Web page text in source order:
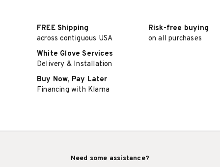
FREE Shipping
across contiguous USA
Risk-free buying
on all purchases
White Glove Services
Delivery & Installation
Buy Now, Pay Later
Financing with Klarna
Need some assistance?